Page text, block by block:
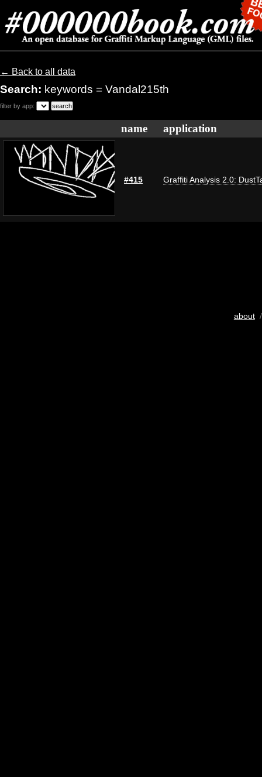
← Back to all data
Search: keywords = Vandal215th
filter by app:
name application
#415 Graffiti Analysis 2.0:
about